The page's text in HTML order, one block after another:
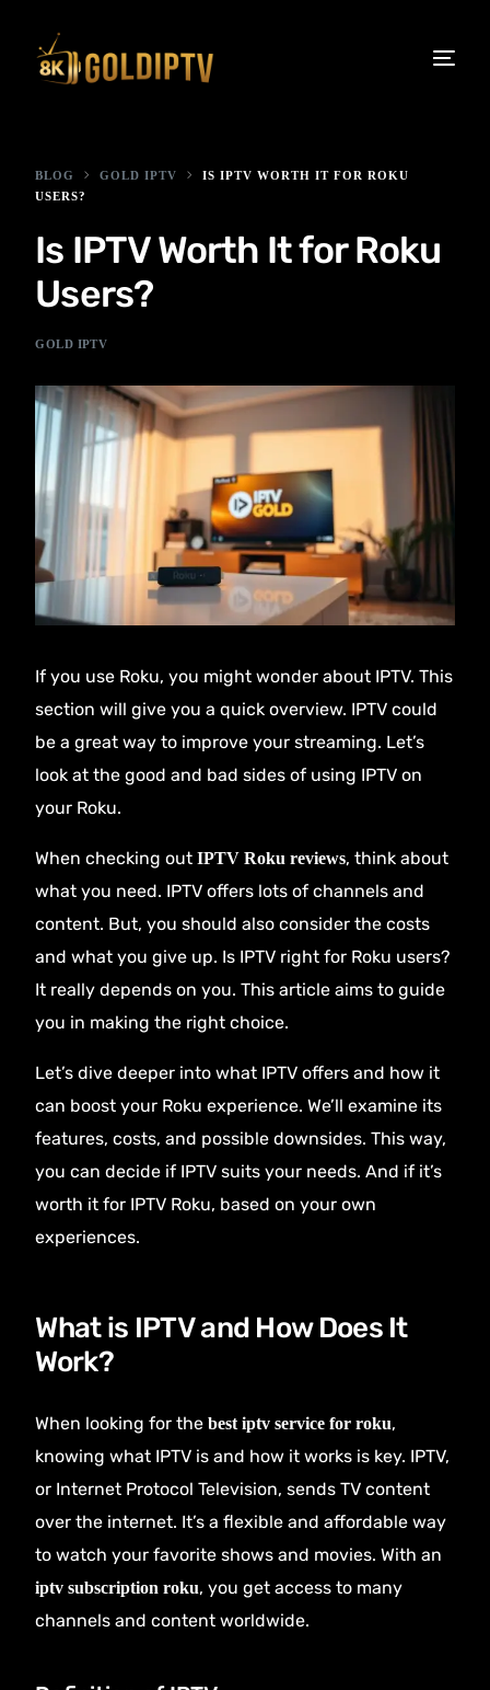
BLOG GOLD IPTV
IS IPTV WORTH IT FOR ROKU
USERS?
Is IPTV Worth It for Roku
Users?
GOLD IPTV
If you use Roku, you might wonder about IPTV. This
section will give you a quick overview. IPTV could
be a great way to improve your streaming. Let’s
look at the good and bad sides of using IPTV on
your Roku.
When checking outIPTV Roku reviews, think about
what you need. IPTV offers lots of channels and
content. But, you should also consider the costs
and what you give up. Is IPTV right for Roku users?
It really depends on you. This article aims to guide
you in making the right choice.
Let’s dive deeper into what IPTV offers and how it
can boost your Roku experience. We’ll examine its
features, costs, and possible downsides. This way,
you can decide if IPTV suits your needs. And if it’s
worth it for IPTV Roku, based on your own
experiences.
What is IPTV and How Does It
Work?
When looking for thebest iptv service for roku,
knowing what IPTV is and how it works is key. IPTV,
or Internet Protocol Television, sends TV content
over the internet. It’s a flexible and affordable way
to watch your favorite shows and movies. With an
iptv subscription roku, you get access to many
channels and content worldwide.